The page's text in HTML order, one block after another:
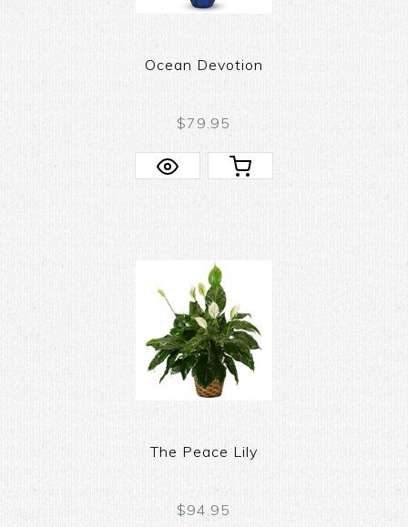
Ocean Devotion
$79.95
The Peace Lily
$94.95